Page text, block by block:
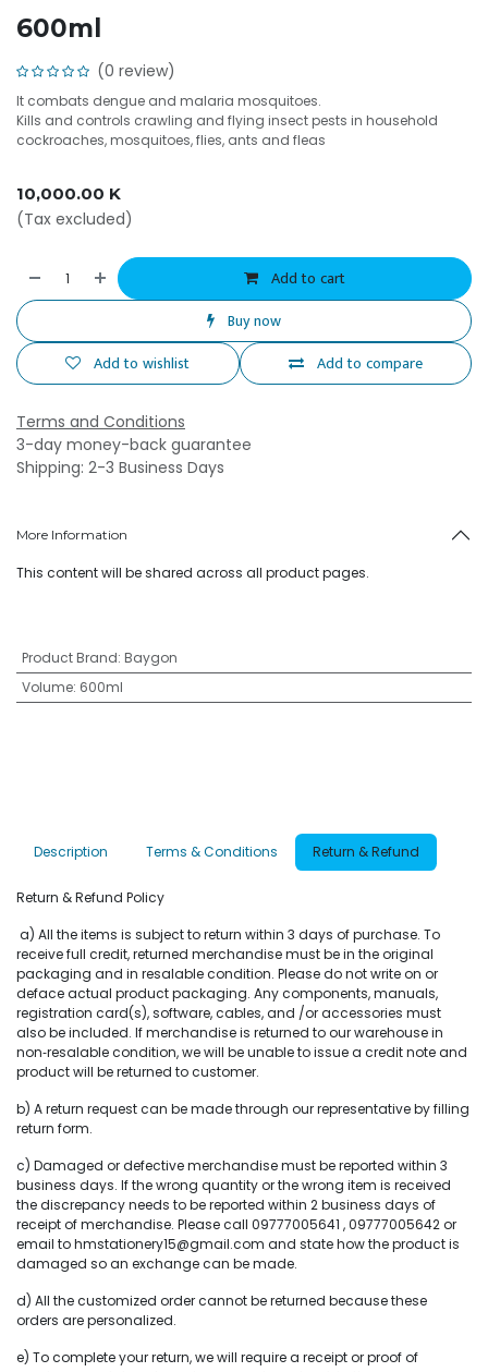
600ml
(0 review)
It combats dengue and malaria mosquitoes.
Kills and controls crawling and flying insect pests in household
cockroaches, mosquitoes, flies, ants and fleas
10,000.00 K
(Tax excluded)
Add to cart
Buy now
Add to compare
Add to wishlist
Terms and Conditions
3-day money-back guarantee
Shipping: 2-3 Business Days
More Information
This content will be shared across all product pages.
Product Brand: Baygon
Volume: 600ml
Description Terms & Conditions Return & Refund
Return & Refund Policy
a) All the items is subject to return within 3 days of purchase. To
receive full credit, returned merchandise must be in the original
packaging and in resalable condition. Please do not write on or
deface actual product packaging. Any components, manuals,
registration card(s), software, cables, and /or accessories must
also be included. If merchandise is returned to our warehouse in
non‐resalable condition, we will be unable to issue a credit note and
product will be returned to customer.
b) A return request can be made through our representative by filling
return form.
c) Damaged or defective merchandise must be reported within 3
business days. If the wrong quantity or the wrong item is received
the discrepancy needs to be reported within 2 business days of
receipt of merchandise. Please call 09777005641 , 09777005642 or
email to hmstationery15@gmail.com and state how the product is
damaged so an exchange can be made.
d) All the customized order cannot be returned because these
orders are personalized.
e) To complete your return, we will require a receipt or proof of